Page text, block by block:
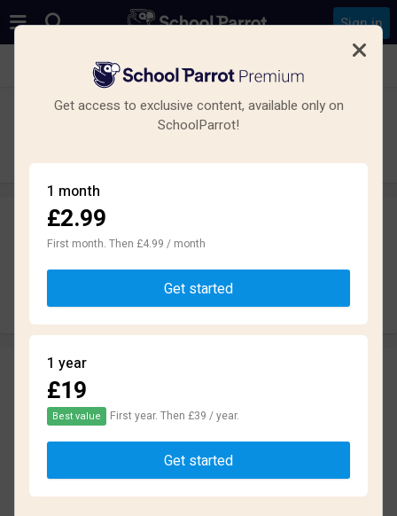
Sign in
See all schools in Basingstoke
Bishop Challoner Catholic Secondary
Secondary · Maintained · Basingstoke
Leave a review anonymously
Write review
Reviews
2.2
Based on11reviews and90answers
Excellent
Get access to exclusive content, available only on
SchoolParrot!
1 month
£2.99
First month. Then £4.99 / month
Get started
1 year
£19
Best value First year. Then £39 / year.
Get started